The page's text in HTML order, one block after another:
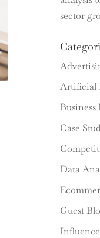
sector
Artificial
Case
Data
Guest